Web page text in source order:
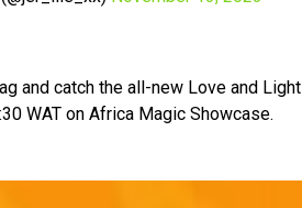
and catch the all-new Love and Light
WAT on Africa Magic Showcase.